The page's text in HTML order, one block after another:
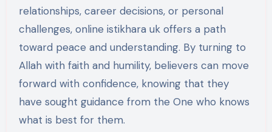
relationships, career decisions, or personal
challenges, online istikhara uk offers a path
toward peace and understanding. By turning to
Allah with faith and humility, believers can move
forward with confidence, knowing that they
have sought guidance from the One who knows
what is best for them.